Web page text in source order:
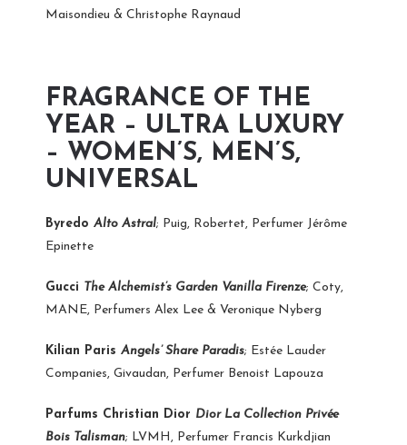
Maisondieu & Christophe Raynaud
FRAGRANCE OF THE
YEAR – ULTRA LUXURY
– WOMEN’S, MEN’S,
UNIVERSAL
Byredo Alto Astral; Puig, Robertet, Perfumer Jérôme
Epinette
Gucci The Alchemist’s Garden Vanilla Firenze; Coty,
MANE, Perfumers Alex Lee & Veronique Nyberg
Kilian Paris Angels’ Share Paradis; Estée Lauder
Companies, Givaudan, Perfumer Benoist Lapouza
Parfums Christian Dior Dior La Collection Privée
Bois Talisman; LVMH, Perfumer Francis Kurkdjian